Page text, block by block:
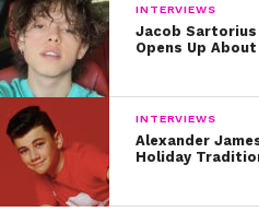
INTERVIEWS
Jacob Sartorius
Opens Up
INTERVIEWS
Alexander
Holiday